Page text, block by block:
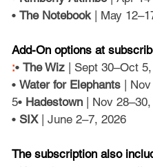
• The Notebook | May
Add-On options at
:• The Wiz
| Sept 30–Oct
• Water for Elephants |
5• Hadestown | Nov
• SIX | June 2–7, 2026
The subscription also